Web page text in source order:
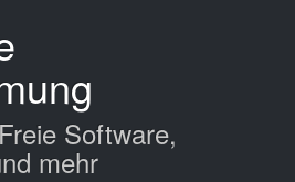
Software,
mehr